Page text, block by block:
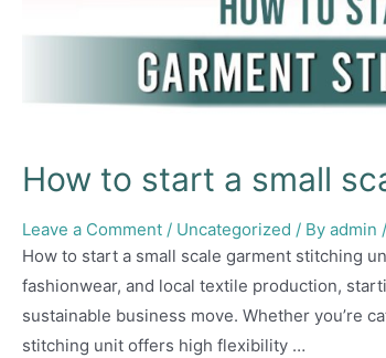
How to start a small
Leave a Comment / Uncategorized / Byadmin
How to start a small scale garment stitching
fashionwear, and local textile production,
sustainable business move. Whether you’re
stitching unit offers high flexibility …